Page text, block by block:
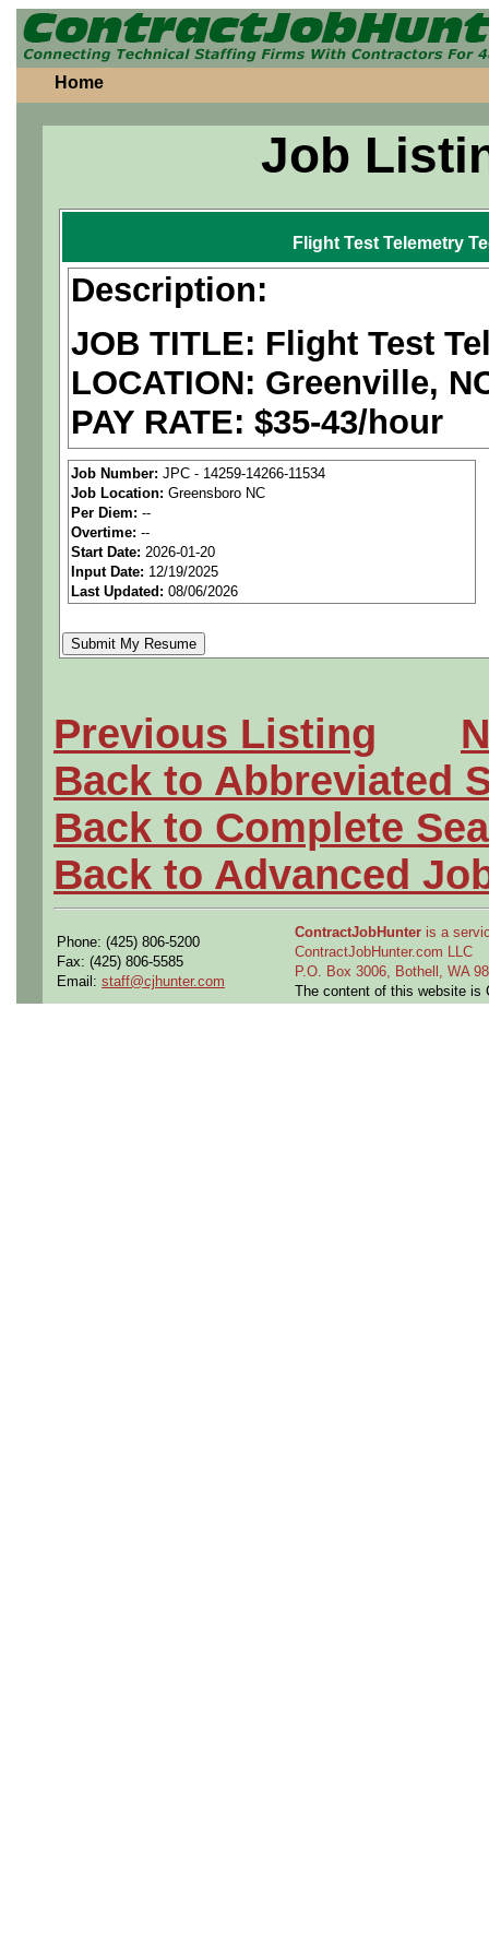
Home
Job
Flight Test Telemetry
Description:
JOB TITLE: Flight Test
LOCATION: Greenville,
PAY RATE: $35-43/hour
We are anational
seeking highly qualified
tier client.
Job Details:
Job Type:Contract (12
Industry:Aerospace /
Benefits:Medical,
Perks:Bonus potential
Openings Nationwide:
the U.S.
Qualifying Questions:
Job Number: JPC - 14259-14266-11534
Job Location: Greensboro NC
Per Diem: --
Overtime: --
Start Date: 2026-01-20
Input Date: 12/19/2025
Last Updated: 08/06/2026
Previous Listing
Back to Abbreviated
Back to Complete
Back to Advanced
Phone: (425) 806-5200
Fax: (425) 806-5585
Email: staff@cjhunter.com
ContractJobHunter is a
ContractJobHunter.com LLC
P.O. Box 3006, Bothell, WA
The content of this website is